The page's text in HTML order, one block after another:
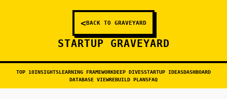
<BACK TO GRAVEYARD
STARTUP GRAVEYARD
TOP 10INSIGHTSLEARNING FRAMEWORKDEEP DIVESSTARTUP IDEASDASHBOARD
DATABASE VIEWREBUILD PLANSFAQ